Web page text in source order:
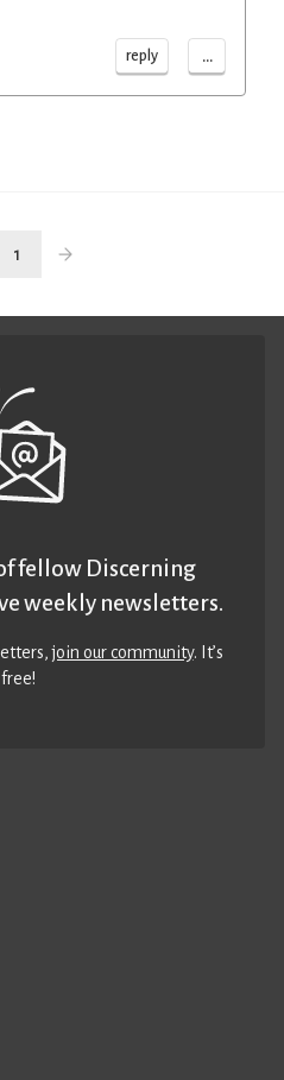
reply ...
1
fellow Discerning
weekly newsletters.
join our community. It’s
free!